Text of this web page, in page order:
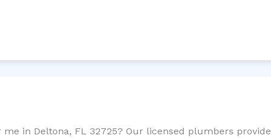
in Deltona, FL 32725? Our licensed plumbers provide